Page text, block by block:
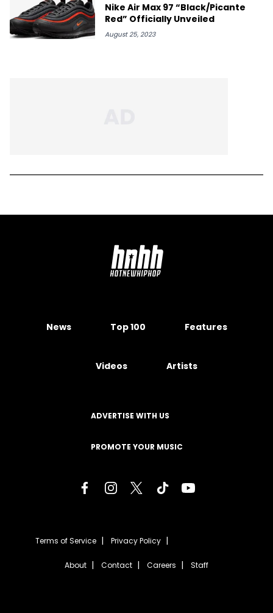
Nike Air Max 97 “Black/Picante
Red” Officially Unveiled
August 25, 2023
News Top 100 Features
Videos Artists
ADVERTISE WITH US
PROMOTE YOUR MUSIC
Terms of Service Privacy Policy
About Contact Careers Staff